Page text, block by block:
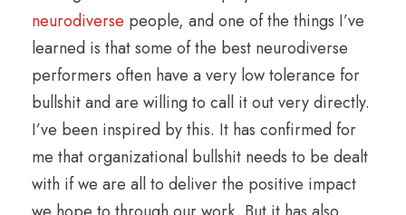
neurodiverse people, and one of the things I’ve
learned is that some of the best neurodiverse
performers often have a very low tolerance for
bullshit and are willing to call it out very directly.
I’ve been inspired by this. It has confirmed for
me that organizational bullshit needs to be dealt
with if we are all to deliver the positive impact